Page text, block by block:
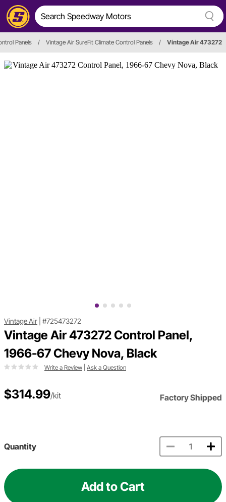
Panels / Vintage Air SureFit Climate Control Panels / Vintage Air 473272
Vintage Air #725473272
Vintage Air 473272 Control Panel,
1966-67 Chevy Nova, Black
Write a Review Ask a Question
$314.99/kit Factory Shipped
Quantity
Add to Cart